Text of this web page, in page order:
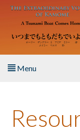
Skip to main content
Menu
About the Book